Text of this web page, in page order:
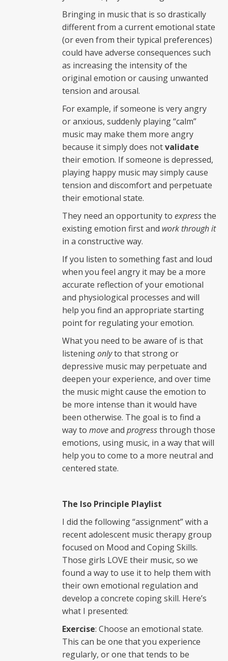
Bringing in music that is so drastically
different from a current emotional state
(or even from their typical preferences)
could have adverse consequences such
as increasing the intensity of the
original emotion or causing unwanted
tension and arousal.
For example, if someone is very angry
or anxious, suddenly playing “calm”
music may make them more angry
because it simply does notvalidate
their emotion. If someone is depressed,
playing happy music may simply cause
tension and discomfort and perpetuate
their emotional state.
They need an opportunity toexpressthe
existing emotion first and work through it
in a constructive way.
If you listen to something fast and loud
when you feel angry it may be a more
accurate reflection of your emotional
and physiological processes and will
help you find an appropriate starting
point for regulating your emotion.
What you need to be aware of is that
listeningonlyto that strong or
depressive music may perpetuate and
deepen your experience, and over time
the music might cause the emotion to
be more intense than it would have
been otherwise. The goal is to find a
way tomoveandprogressthrough those
emotions, using music, in a way that will
help you to come to a more neutral and
centered state.
The Iso Principle Playlist
I did the following “assignment” with a
recent adolescent music therapy group
focused on Mood and Coping Skills.
Those girls LOVE their music, so we
found a way to use it to help them with
their own emotional regulation and
develop a concrete coping skill. Here’s
what I presented:
Exercise: Choose an emotional state.
This can be one that you experience
regularly, or one that tends to be